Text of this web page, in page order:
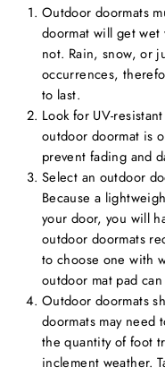
Outdoor doormats
doormat will get
not. Rain, snow, or
occurrences,
to last.
Look for UV-
outdoor doormat is
prevent fading and
Select an outdoor
Because a
your door, you will
outdoor doormats
to choose one with
outdoor mat pad
Outdoor doormats
doormats may need
the quantity of foot
inclement weather.